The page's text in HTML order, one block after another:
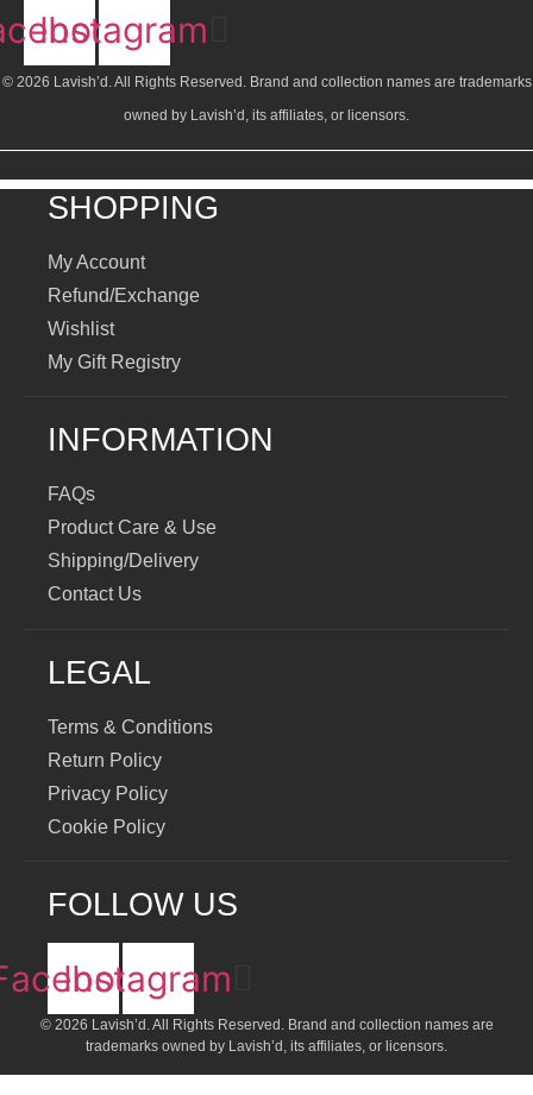
Instagram
© 2026 Lavish’d. All Rights Reserved. Brand and collection names are trademarks
owned by Lavish’d, its affiliates, or licensors.
SHOPPING
My Account
Refund/Exchange
Wishlist
My Gift Registry
INFORMATION
FAQs
Product Care & Use
Shipping/Delivery
Contact Us
LEGAL
Terms & Conditions
Return Policy
Privacy Policy
Cookie Policy
FOLLOW US
Instagram
© 2026 Lavish’d. All Rights Reserved. Brand and collection names are
trademarks owned by Lavish’d, its affiliates, or licensors.